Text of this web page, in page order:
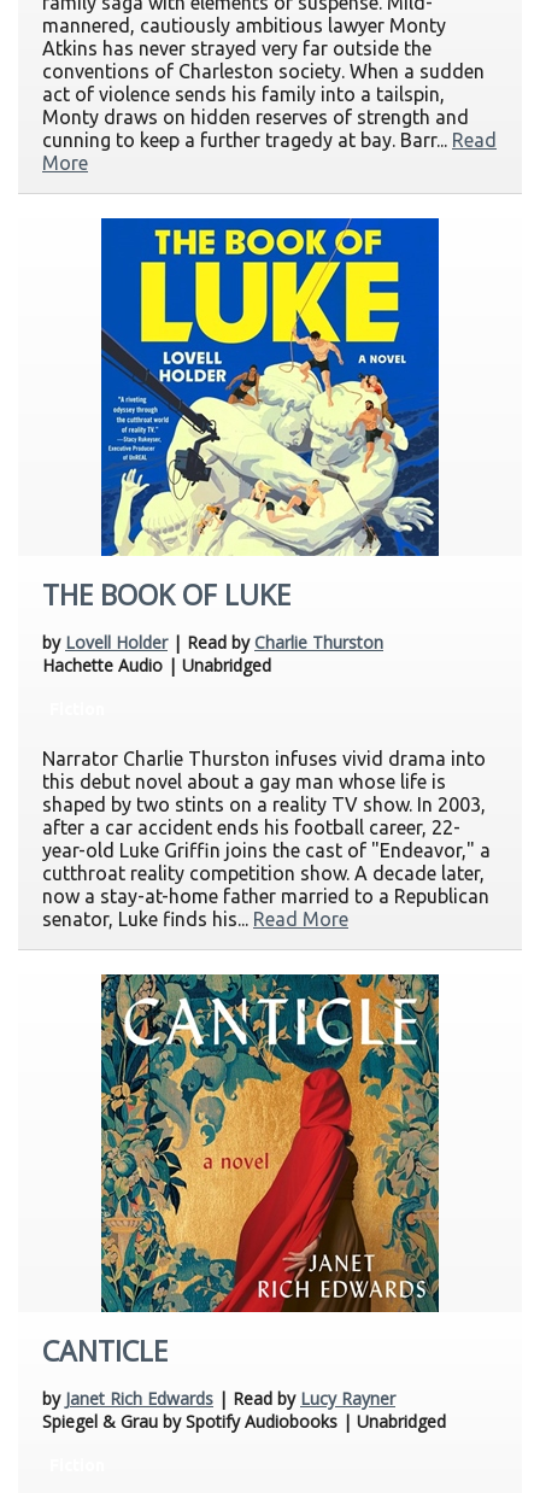
mannered, cautiously ambitious lawyer Monty
Atkins has never strayed very far outside the
conventions of Charleston society. When a sudden
act of violence sends his family into a tailspin,
Monty draws on hidden reserves of strength and
cunning to keep a further tragedy at bay. Barr... Read
More
THE BOOK OF LUKE
by Lovell Holder| Read byCharlie Thurston
Hachette Audio | Unabridged
Narrator Charlie Thurston infuses vivid drama into
this debut novel about a gay man whose life is
shaped by two stints on a reality TV show. In 2003,
after a car accident ends his football career, 22-
year-old Luke Griffin joins the cast of "Endeavor," a
cutthroat reality competition show. A decade later,
now a stay-at-home father married to a Republican
senator, Luke finds his... Read More
CANTICLE
by Janet Rich Edwards | Read by Lucy Rayner
Spiegel & Grau by Spotify Audiobooks | Unabridged